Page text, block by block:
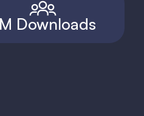
Downloads